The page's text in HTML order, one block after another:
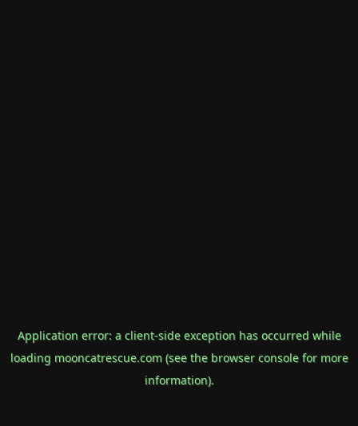
Application error: a client-side exception has occurred while
loading mooncatrescue.com(see the browser consolefor more
information).